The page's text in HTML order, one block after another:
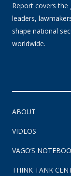
Report covers
leaders,
shape national
worldwide.
ABOUT
VIDEOS
VAGO’S
THINK TANK